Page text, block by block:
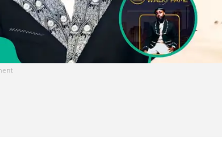
honour as fans celebrate Afrobeats star’s global